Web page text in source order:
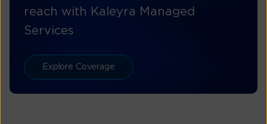
reach with Kaleyra Managed
Services
Explore Coverage